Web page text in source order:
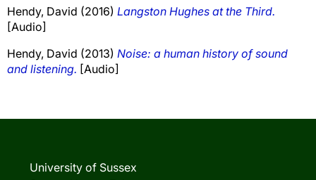
Hendy, David (2016) Langston Hughes at the Third.
[Audio]
Hendy, David (2013) Noise: a human history of sound
and listening. [Audio]
University of Sussex